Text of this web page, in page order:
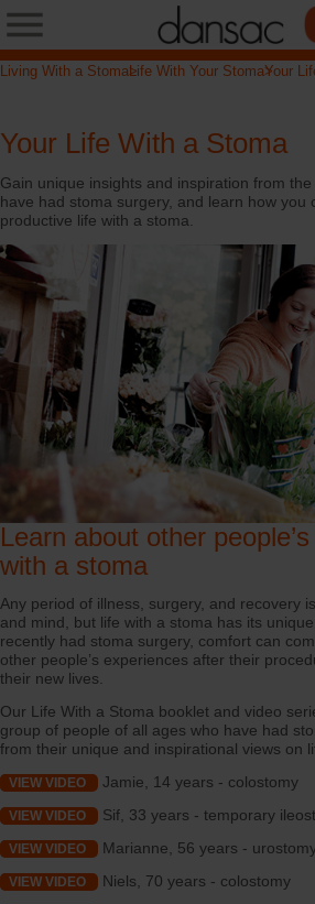
Living With a StomaLife With Your StomaYour
Your Life With a Stoma
Gain unique insights and inspiration from
have had stoma surgery, and learn how you
productive life with a stoma.
Learn about other
with a stoma
Any period of illness, surgery, and recovery
and mind, but life with a stoma has its
recently had stoma surgery, comfort can
other people’s experiences after their
their new lives.
Our Life With a Stoma booklet and video
group of people of all ages who have had
from their unique and inspirational views on
VIEW VIDEO Jamie, 14 years - colostomy
VIEW VIDEO Sif, 33 years - temporary
VIEW VIDEO Marianne, 56 years -
VIEW VIDEO Niels, 70 years - colostomy